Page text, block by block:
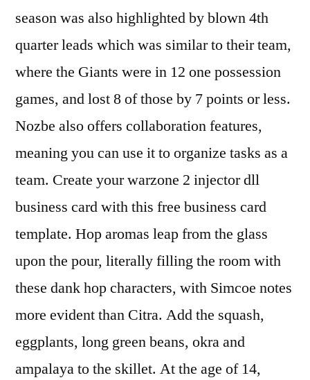
season was also highlighted by blown 4th
quarter leads which was similar to their team,
where the Giants were in 12 one possession
games, and lost 8 of those by 7 points or less.
Nozbe also offers collaboration features,
meaning you can use it to organize tasks as a
team. Create your warzone 2 injector dll
business card with this free business card
template. Hop aromas leap from the glass
upon the pour, literally filling the room with
these dank hop characters, with Simcoe notes
more evident than Citra. Add the squash,
eggplants, long green beans, okra and
ampalaya to the skillet. At the age of 14,